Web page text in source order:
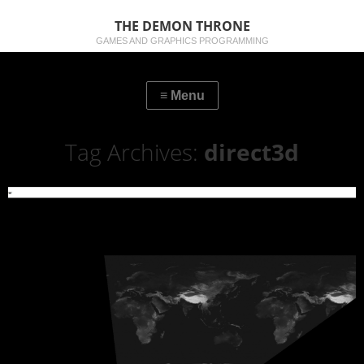
THE DEMON THRONE
GAMES AND GRAPHICS PROGRAMMING
Tag Archives: direct3d